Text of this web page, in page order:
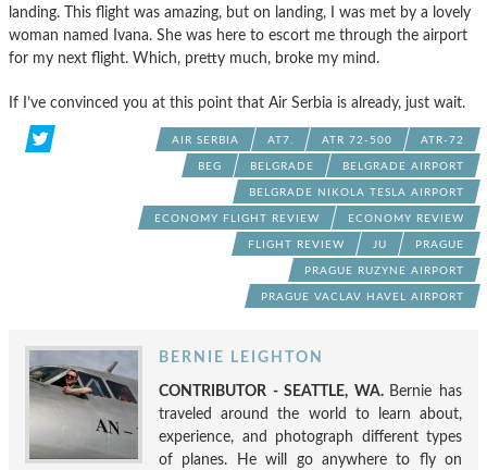
landing. This flight was amazing, but on landing, I was met by a lovely
woman named Ivana. She was here to escort me through the airport
for my next flight. Which, pretty much, broke my mind.
If I’ve convinced you at this point that Air Serbia is already, just wait.
AIR SERBIA AT7. ATR 72-500 ATR-72
BEG BELGRADE BELGRADE AIRPORT
BELGRADE NIKOLA TESLA AIRPORT
ECONOMY FLIGHT REVIEW ECONOMY REVIEW
FLIGHT REVIEW JU PRAGUE
PRAGUE RUZYNE AIRPORT
PRAGUE VACLAV HAVEL AIRPORT
BERNIE LEIGHTON
CONTRIBUTOR - SEATTLE, WA. Bernie has
traveled around the world to learn about,
experience, and photograph different types
of planes. He will go anywhere to fly on